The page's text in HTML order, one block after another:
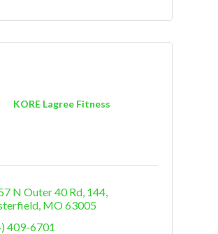
KORE Lagree Fitness
N Outer 40 Rd 144
MO63005
409-6701